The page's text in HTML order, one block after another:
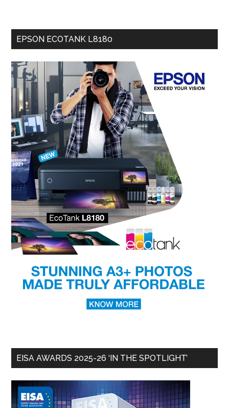
EPSON ECOTANK L8180
EISA AWARDS 2025-26 ‘IN THE SPOTLIGHT’